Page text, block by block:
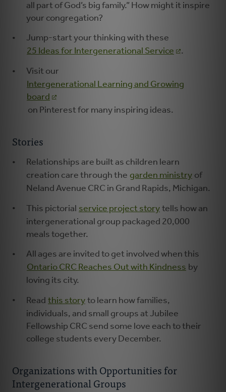
all part of God’s big family.” How might it inspire
your congregation?
Jump-start your thinking with these
25 Ideas for Intergenerational Service
.
Visit our
Intergenerational Learning and Growing
board
on Pinterest for many inspiring ideas.
Stories
Relationships are built as children learn
creation care through the garden ministry of
Neland Avenue CRC in Grand Rapids, Michigan.
This pictorial service project story tells how an
intergenerational group packaged 20,000
meals together.
All ages are invited to get involved when this
Ontario CRC Reaches Out with Kindness by
loving its city.
Read this story to learn how families,
individuals, and small groups at Jubilee
Fellowship CRC send some love each to their
college students every December.
Organizations with Opportunities for
Intergenerational Groups